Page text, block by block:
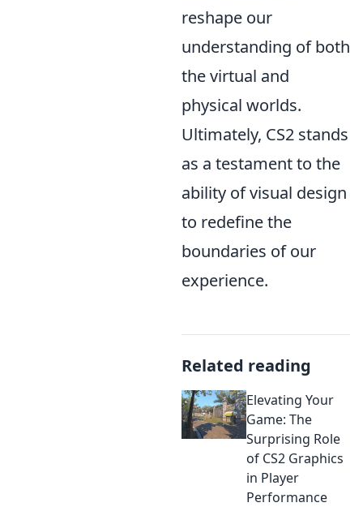
reshape our
understanding of both
the virtual and
physical worlds.
Ultimately, CS2 stands
as a testament to the
ability of visual design
to redefine the
boundaries of our
experience.
Related reading
Elevating Your
Game: The
Surprising Role
of CS2 Graphics
in Player
Performance